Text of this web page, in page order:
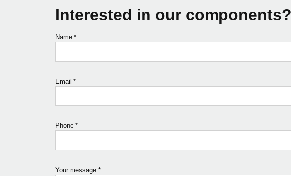
Interested in our components?
Name *
Email *
Phone *
Your message *